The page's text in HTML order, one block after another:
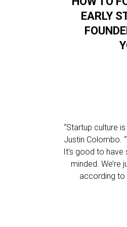
EARLY
“Startup culture is
Justin Colombo.
It’s good to have
minded. We’re
according to